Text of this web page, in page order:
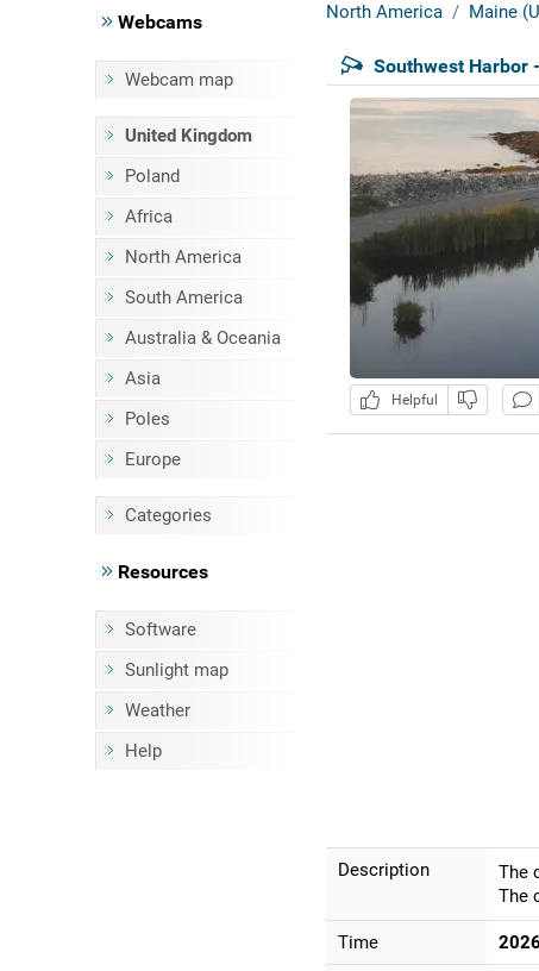
Webcams
Webcam map
United Kingdom
Poland
Africa
North America
South America
Australia & Oceania
Asia
Poles
Europe
Categories
Resources
Software
Sunlight map
Weather
Help
North America Maine
Southwest Harbor
Helpful
Description
The
The
Time